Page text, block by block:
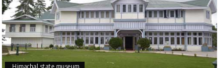
Himachal state museum